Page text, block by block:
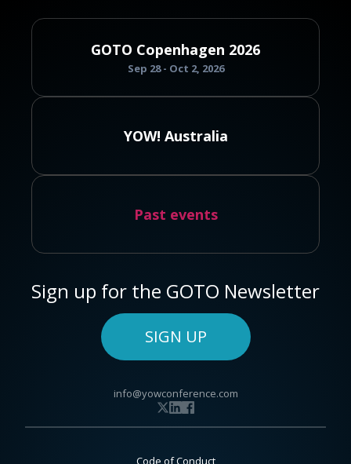
GOTO Copenhagen 2026
Sep 28 - Oct 2, 2026
YOW! Australia
Past events
Sign up for the GOTO Newsletter
SIGN UP
info@yowconference.com
Code of Conduct